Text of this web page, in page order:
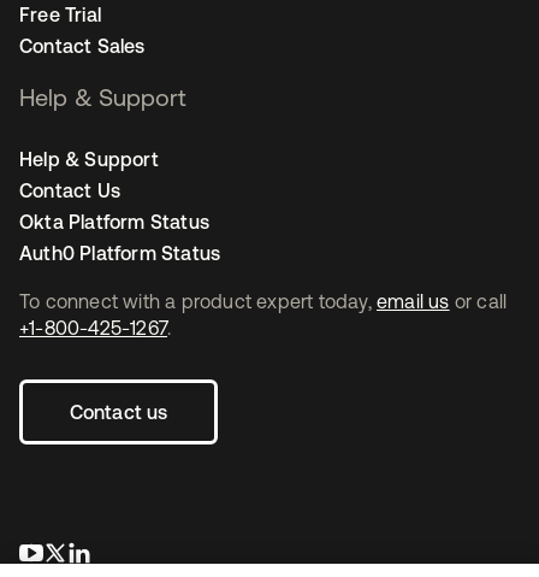
To connect with a product expert today, email us or call
+1-800-425-1267.
Contact us
opens in a new tab
opens in a new tab
Free Trial
Contact Sales
Help & Support
Help & Support
Contact Us
Okta Platform Status
Auth0 Platform Status